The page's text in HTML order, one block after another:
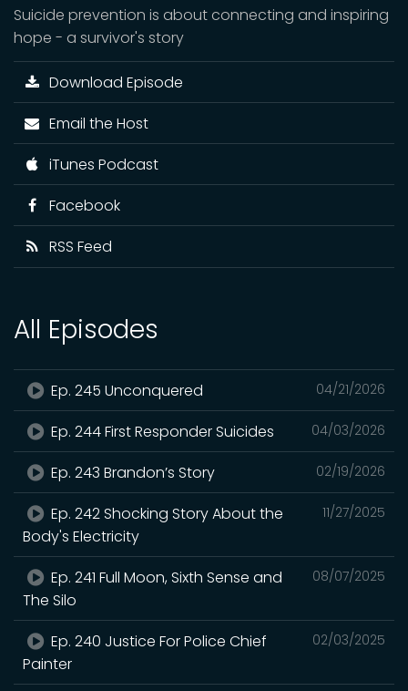
Suicide prevention is about connecting and inspiring
hope - a survivor's story
Download Episode
Email the Host
iTunes Podcast
Facebook
RSS Feed
All Episodes
04/21/2026
Ep. 245 Unconquered
04/03/2026
Ep. 244 First Responder Suicides
02/19/2026
Ep. 243 Brandon’s Story
11/27/2025
Ep. 242 Shocking Story About the
Body's Electricity
08/07/2025
Ep. 241 Full Moon, Sixth Sense and
The Silo
02/03/2025
Ep. 240 Justice For Police Chief
Painter